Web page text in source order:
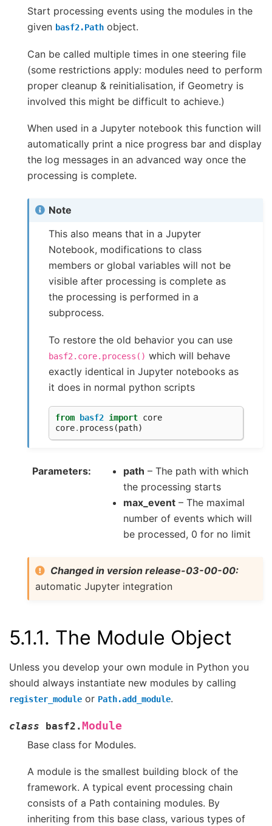
Start processing events using the modules in the
given basf2.Path object.
Can be called multiple times in one steering file
(some restrictions apply: modules need to perform
proper cleanup & reinitialisation, if Geometry is
involved this might be difficult to achieve.)
When used in a Jupyter notebook this function will
automatically print a nice progress bar and display
the log messages in an advanced way once the
processing is complete.
Note
This also means that in a Jupyter
Notebook, modifications to class
members or global variables will not be
visible after processing is complete as
the processing is performed in a
subprocess.
To restore the old behavior you can use
basf2.core.process() which will behave
exactly identical in Jupyter notebooks as
it does in normal python scripts
from basf2 import core
core. process (path)
Parameters path – The path with which
the processing starts
max_event – The maximal
number of events which will
be processed, 0 for no limit
Changed in version release-03-00-00:
automatic Jupyter integration
5.1.1. The Module Object
Unless you develop your own module in Python you
should always instantiate new modules by calling
register_module or Path.add_module.
class basf2. Module
Base class for Modules.
A module is the smallest building block of the
framework. A typical event processing chain
consists of a Path containing modules. By
inheriting from this base class, various types of